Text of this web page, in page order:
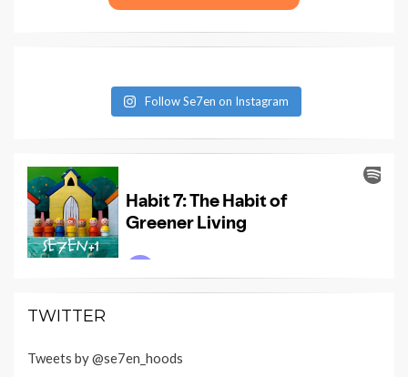
Follow Se7en on Instagram
TWITTER
Tweets by @se7en_hoods